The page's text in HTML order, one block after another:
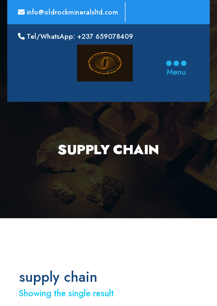
info@oldrockmineralsltd.com
Tel/WhatsApp: +237 659078409
Minerals
Menu
SUPPLY CHAIN
supply chain
Showing the single result